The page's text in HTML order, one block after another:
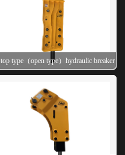
top type（open type）hydraulic breaker